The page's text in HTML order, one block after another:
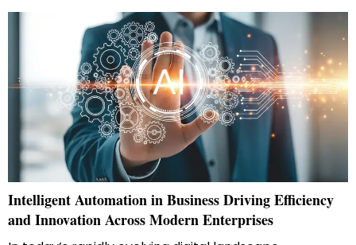
Intelligent Automation in Business Driving Efficiency
and Innovation Across Modern Enterprises